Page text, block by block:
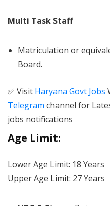
Multi Task Staff
Matriculation or
Board.
✅ Visit Haryana Govt Jobs
Telegram channel for
jobs notifications
Age Limit:
Lower Age Limit: 18 Years
Upper Age Limit: 27 Years